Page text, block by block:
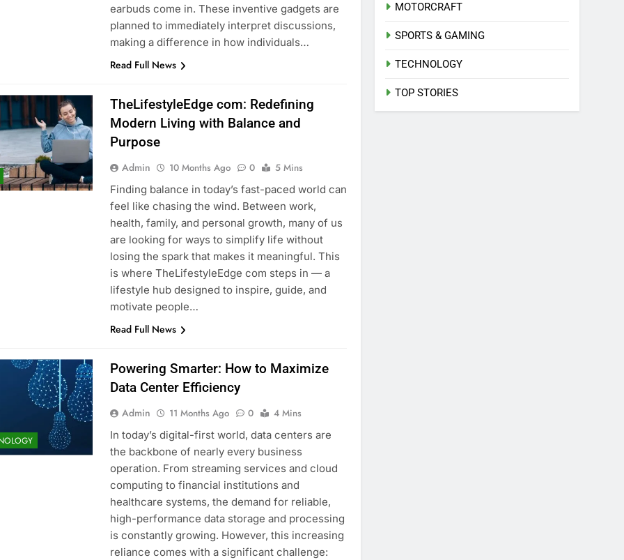
earbuds come in. These inventive gadgets are
planned to immediately interpret discussions,
making a difference in how individuals…
Read Full News
TheLifestyleEdge com: Redefining
Modern Living with Balance and
Purpose
Admin 10 Months Ago 0
5 Mins
Finding balance in today’s fast-paced world can
feel like chasing the wind. Between work,
health, family, and personal growth, many of us
are looking for ways to simplify life without
losing the spark that makes it meaningful. This
is where TheLifestyleEdge com steps in — a
lifestyle hub designed to inspire, guide, and
motivate people…
Read Full News
Powering Smarter: How to Maximize
Data Center Efficiency
Admin 11 Months Ago 0
4 Mins
In today’s digital-first world, data centers are
the backbone of nearly every business
operation. From streaming services and cloud
computing to financial institutions and
healthcare systems, the demand for reliable,
high-performance data storage and processing
is constantly growing. However, this increasing
reliance comes with a significant challenge:
MOTORCRAFT
SPORTS & GAMING
TECHNOLOGY
TOP STORIES